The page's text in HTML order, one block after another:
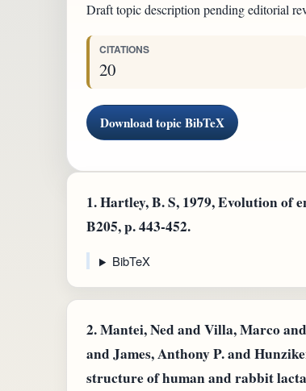
Draft topic description pending editorial
CITATIONS
20
Download topic BibTeX
1.Hartley, B. S, 1979, Evolution of
B205, p. 443-452.
BibTeX
2.Mantei, Ned and Villa, Marco
and James, Anthony P. and
structure of human and rabbit